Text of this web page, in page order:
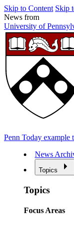
Skip to Content Skip
News from
University of
Penn Today example
News
Topics
Topics
Focus Areas